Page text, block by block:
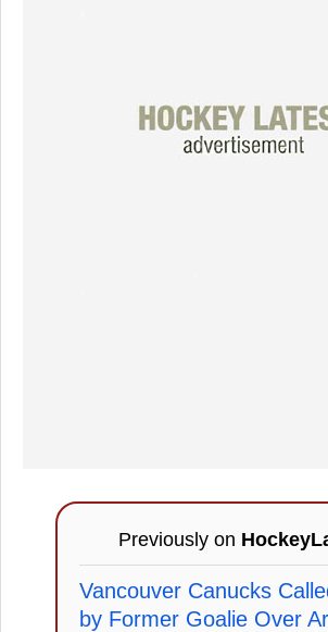
Previously on
Vancouver Canucks
by Former Goalie Over